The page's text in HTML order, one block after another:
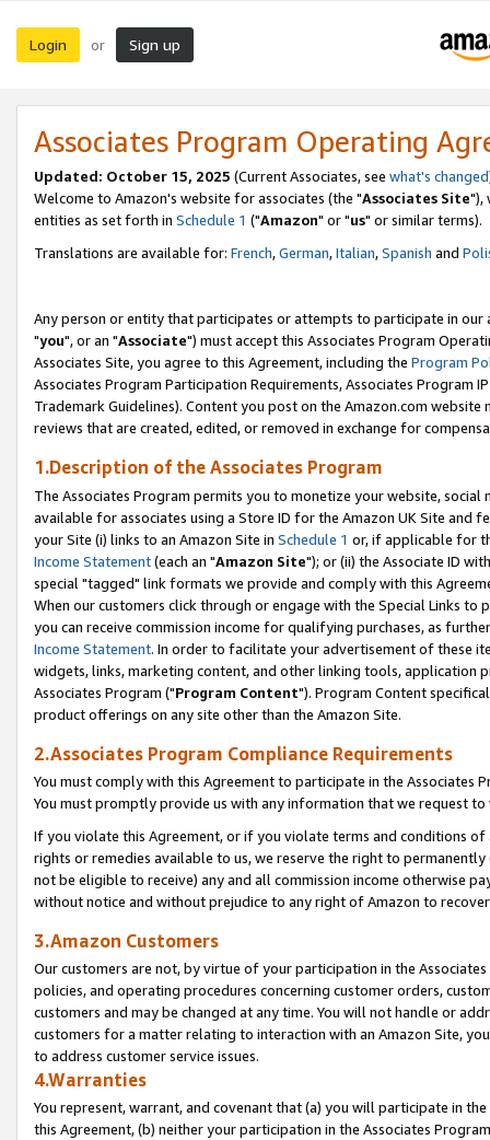
Login or Sign up
Associates Program Operating
Updated: October 15, 2025 (Current Associates, see what's changed
Welcome to Amazon's website for associates (the "Associates Site"),
entities as set forth in Schedule 1 ("Amazon" or "us" or similar terms).
Translations are available for: French,German,Italian,Spanish and
Any person or entity that participates or attempts to participate in our
"you", or an "Associate") must accept this Associates Program
Associates Site, you agree to this Agreement, including the Program
Associates Program Participation Requirements, Associates Program
Trademark Guidelines). Content you post on the Amazon.com
reviews that are created, edited, or removed in exchange for
1.Description of the Associates Program
The Associates Program permits you to monetize your website,
available for associates using a Store ID for the Amazon UK Site and
your Site (i) links to an Amazon Site in Schedule 1 or, if applicable for
Income Statement(each an "Amazon Site"); or (ii) the Associate ID
special "tagged" link formats we provide and comply with this
When our customers click through or engage with the Special Links
you can receive commission income for qualifying purchases, as
Income Statement. In order to facilitate your advertisement of these
widgets, links, marketing content, and other linking tools, application
Associates Program ("Program Content"). Program Content
product offerings on any site other than the Amazon Site.
2.Associates Program Compliance Requirements
You must comply with this Agreement to participate in the Associates
You must promptly provide us with any information that we request
If you violate this Agreement, or if you violate terms and conditions
rights or remedies available to us, we reserve the right to
not be eligible to receive) any and all commission income otherwise
without notice and without prejudice to any right of Amazon to
3.Amazon Customers
Our customers are not, by virtue of your participation in the
policies, and operating procedures concerning customer orders,
customers and may be changed at any time. You will not handle or
customers for a matter relating to interaction with an Amazon Site,
to address customer service issues.
4.Warranties
You represent, warrant, and covenant that (a) you will participate in
this Agreement, (b) neither your participation in the Associates